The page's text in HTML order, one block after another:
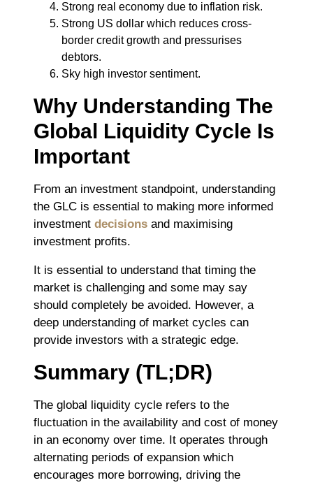
Strong real economy due to inflation risk.
Strong US dollar which reduces cross-
border credit growth and pressurises
debtors.
Sky high investor sentiment.
Why Understanding The
Global Liquidity Cycle Is
Important
From an investment standpoint, understanding
the GLC is essential to making more informed
investment decisions and maximising
investment profits.
It is essential to understand that timing the
market is challenging and some may say
should completely be avoided. However, a
deep understanding of market cycles can
provide investors with a strategic edge.
Summary (TL;DR)
The global liquidity cycle refers to the
fluctuation in the availability and cost of money
in an economy over time. It operates through
alternating periods of expansion which
encourages more borrowing, driving the